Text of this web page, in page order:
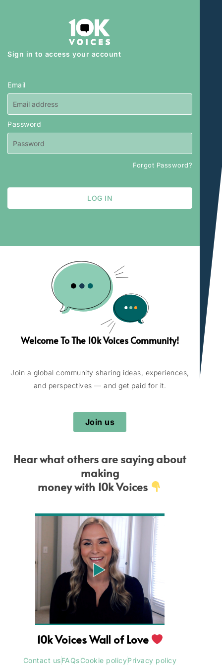
Sign in to access your account
Email
Password
Forgot Password?
LOG IN
Welcome To The 10k Voices Community!
Join a global community sharing ideas, experiences,
and perspectives — and get paid for it.
Join us
Hear what others are saying about
making
money with 10k Voices
10k Voices Wall of Love
Contact usFAQsCookie policyPrivacy policy